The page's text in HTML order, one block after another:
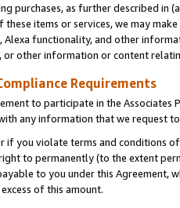
purchases, as further described in
items or services, we may
functionality, and other
or other information or content
Requirements
to participate in the Associates
any information that we request
if you violate terms and conditions
to permanently (to the extent
to you under this
of this amount.